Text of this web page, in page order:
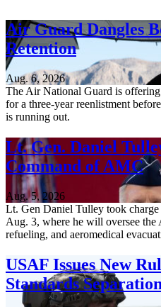
Air Guard Dangles
Retention
Aug. 6, 2026
The Air National Guard is
for a three-year reenlistment
is running out.
Lt. Gen. Daniel
Command of AMC
Aug. 5, 2026
Lt. Gen Daniel Tulley took
Aug. 3, where he will oversee the
refueling, and aeromedical
USAF Issues New
Standards